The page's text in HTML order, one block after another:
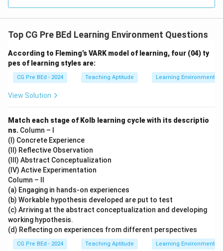
Top CG Pre BEd Learning Environment Questions
According to Fleming’s VARK model of learning, four (04) ty
pes of learning styles are:
CG Pre BEd - 2024 Teaching Aptitude Learning Environment
View Solution
Match each stage of Kolb learning cycle with its descriptio
ns. Column – I
(I) Concrete Experience
(II) Reflective Observation
(III) Abstract Conceptualization
(IV) Active Experimentation
Column – II
(a) Engaging in hands-on experiences
(b) Workable hypothesis developed are put to test
(c) Arriving at the abstract conceptualization and developing
working hypothesis.
(d) Reflecting on experiences from different perspectives
CG Pre BEd - 2024 Teaching Aptitude Learning Environment